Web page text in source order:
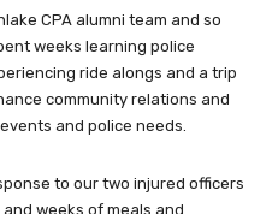
CPA alumni team and so
weeks learning police
ride alongs and a trip
community relations and
and police needs.
to our two injured officers
weeks of meals and